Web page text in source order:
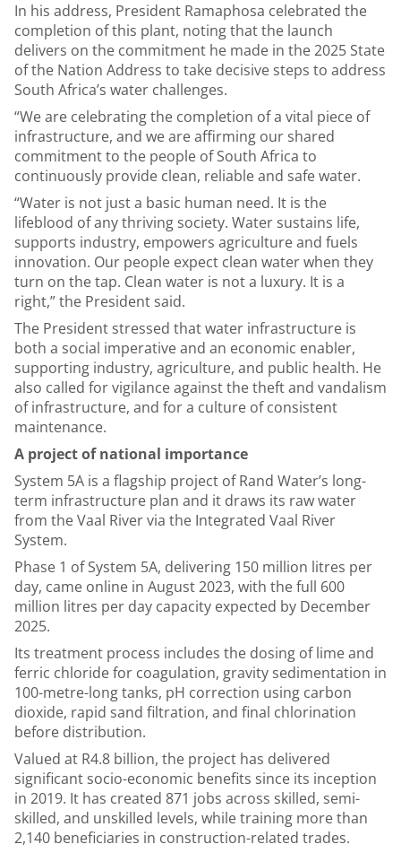
In his address, President Ramaphosa celebrated the
completion of this plant, noting that the launch
delivers on the commitment he made in the 2025 State
of the Nation Address to take decisive steps to address
South Africa’s water challenges.
“We are celebrating the completion of a vital piece of
infrastructure, and we are affirming our shared
commitment to the people of South Africa to
continuously provide clean, reliable and safe water.
“Water is not just a basic human need. It is the
lifeblood of any thriving society. Water sustains life,
supports industry, empowers agriculture and fuels
innovation. Our people expect clean water when they
turn on the tap. Clean water is not a luxury. It is a
right,” the President said.
The President stressed that water infrastructure is
both a social imperative and an economic enabler,
supporting industry, agriculture, and public health. He
also called for vigilance against the theft and vandalism
of infrastructure, and for a culture of consistent
maintenance.
A project of national importance
System 5A is a flagship project of Rand Water’s long-
term infrastructure plan and it draws its raw water
from the Vaal River via the Integrated Vaal River
System.
Phase 1 of System 5A, delivering 150 million litres per
day, came online in August 2023, with the full 600
million litres per day capacity expected by December
2025.
Its treatment process includes the dosing of lime and
ferric chloride for coagulation, gravity sedimentation in
100-metre-long tanks, pH correction using carbon
dioxide, rapid sand filtration, and final chlorination
before distribution.
Valued at R4.8 billion, the project has delivered
significant socio-economic benefits since its inception
in 2019. It has created 871 jobs across skilled, semi-
skilled, and unskilled levels, while training more than
2,140 beneficiaries in construction-related trades.